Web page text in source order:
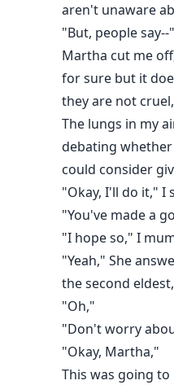
aren't unaware
"But, people say--"
Martha cut me
for sure but it
they are not
The lungs in my
debating
could consider
"Okay, I'll do it," I
"You've made a
"I hope so," I
"Yeah," She
the second
"Oh,"
"Don't worry
"Okay, Martha,"
This was going